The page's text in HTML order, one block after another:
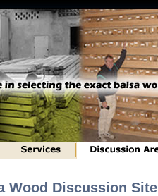
Wood Discussion Site